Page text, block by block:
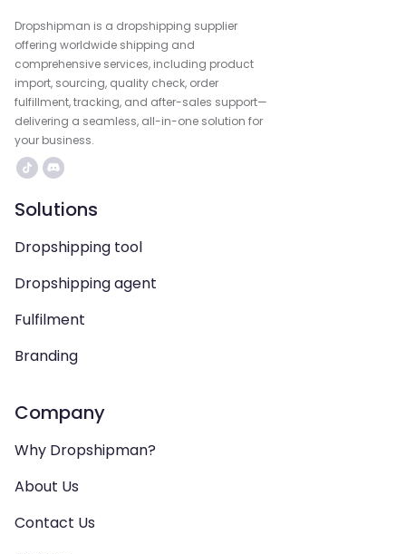
Dropshipman is a dropshipping supplier
offering worldwide shipping and
comprehensive services, including product
import, sourcing, quality check, order
fulfillment, tracking, and after-sales support—
delivering a seamless, all-in-one solution for
your business.
Solutions
Dropshipping tool
Dropshipping agent
Fulfilment
Branding
Company
Why Dropshipman?
About Us
Contact Us